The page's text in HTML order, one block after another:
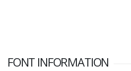
FONT INFORMATION